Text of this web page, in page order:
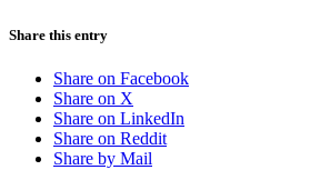
Share this entry
Share on Facebook
Share on X
Share on LinkedIn
Share on Reddit
Share by Mail